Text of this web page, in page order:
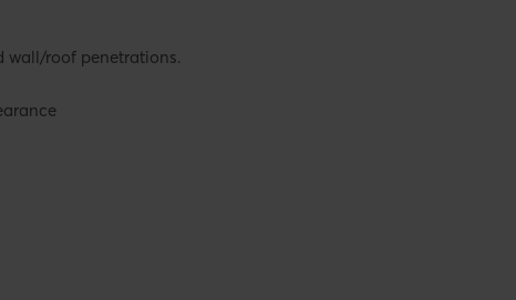
wall/roof penetrations.